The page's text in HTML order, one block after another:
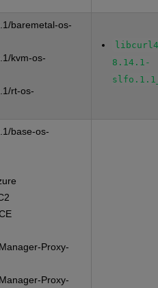
baremetal-os-
kvm-os-
rt-os-
8.14.1-
base-os-
Proxy-
Proxy-